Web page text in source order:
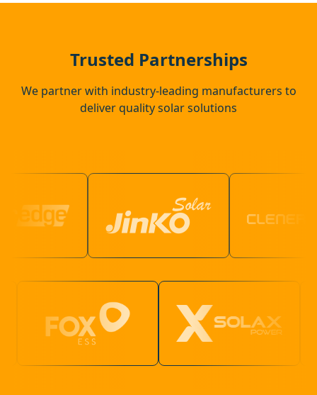
Trusted Partnerships
We partner with industry-leading manufacturers to
deliver quality solar solutions